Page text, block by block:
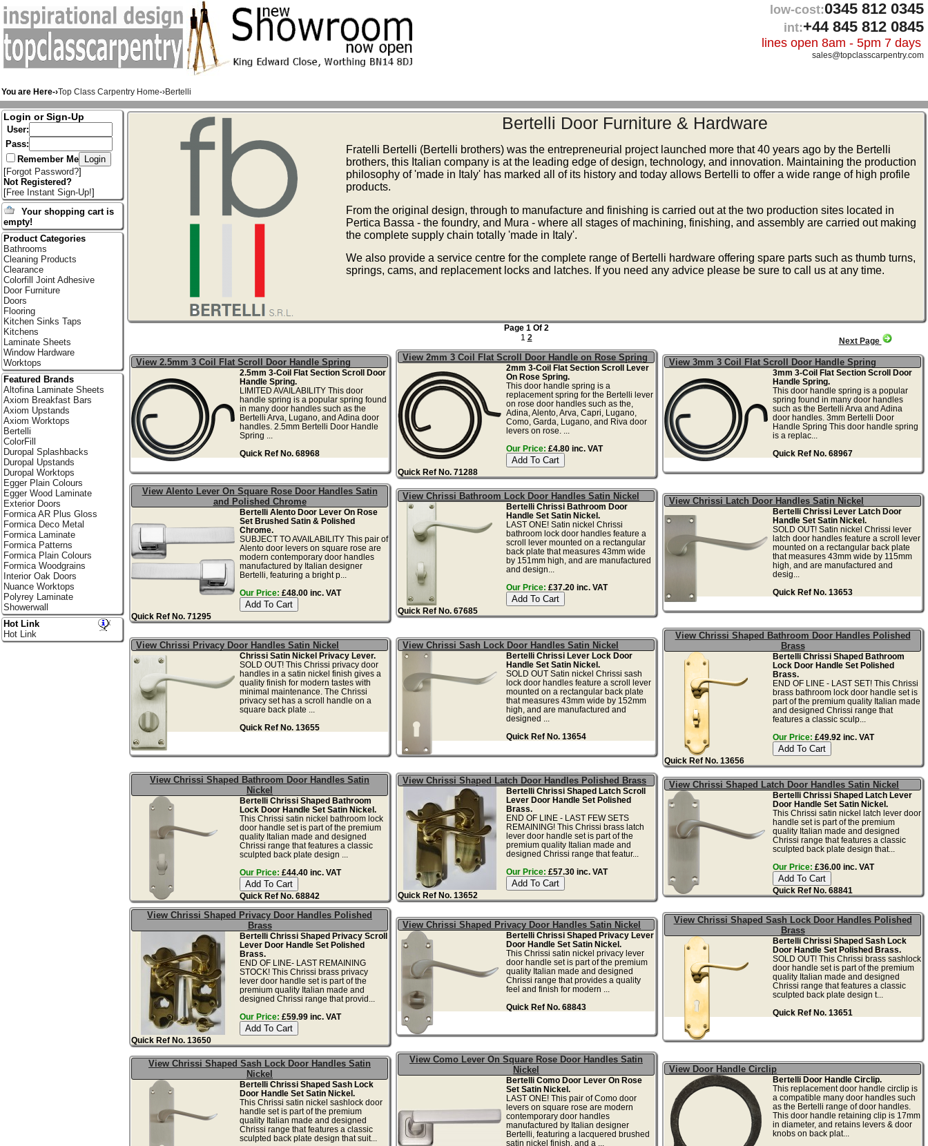
low-cost:0345 812 0345
int:+44 845 812 0845
lines open 8am - 5pm 7 days
sales@topclasscarpentry.com
You are Here-›Top Class Carpentry Home-›Bertelli
Bertelli Door Furniture & Hardware
Fratelli Bertelli (Bertelli brothers) was the entrepreneurial project launched more that 40 years ago by the Bertelli
brothers, this Italian company is at the leading edge of design, technology, and innovation. Maintaining the production
philosophy of 'made in Italy' has marked all of its history and today allows Bertelli to offer a wide range of high profile
products.
From the original design, through to manufacture and finishing is carried out at the two production sites located in
Pertica Bassa - the foundry, and Mura - where all stages of machining, finishing, and assembly are carried out making
the complete supply chain totally 'made in Italy'.
We also provide a service centre for the complete range of Bertelli hardware offering spare parts such as thumb turns,
springs, cams, and replacement locks and latches. If you need any advice please be sure to call us at any time.
Page 1 Of 2
1 2 Next Page
View 2.5mm 3 Coil Flat Scroll Door Handle Spring
2.5mm 3-Coil Flat Section Scroll Door
Handle Spring.
LIMITED AVAILABILITY This door
handle spring is a popular spring found
in many door handles such as the
Bertelli Arva, Lugano, and Adina door
handles. 2.5mm Bertelli Door Handle
Spring ...
Quick Ref No. 68968
View 2mm 3 Coil Flat Scroll Door Handle on Rose Spring
2mm 3-Coil Flat Section Scroll Lever
On Rose Spring.
This door handle spring is a
replacement spring for the Bertelli lever
on rose door handles such as the,
Adina, Alento, Arva, Capri, Lugano,
Como, Garda, Lugano, and Riva door
levers on rose. ...
Our Price: £4.80 inc. VAT
Quick Ref No. 71288
View 3mm 3 Coil Flat Scroll Door Handle Spring
3mm 3-Coil Flat Section Scroll Door
Handle Spring.
This door handle spring is a popular
spring found in many door handles
such as the Bertelli Arva and Adina
door handles. 3mm Bertelli Door
Handle Spring This door handle spring
is a replac...
Quick Ref No. 68967
View Alento Lever On Square Rose Door Handles Satin
and Polished Chrome
Bertelli Alento Door Lever On Rose
Set Brushed Satin & Polished
Chrome.
SUBJECT TO AVAILABILITY This pair of
Alento door levers on square rose are
modern contemporary door handles
manufactured by Italian designer
Bertelli, featuring a bright p...
Our Price: £48.00 inc. VAT
Quick Ref No. 71295
View Chrissi Bathroom Lock Door Handles Satin Nickel
Bertelli Chrissi Bathroom Door
Handle Set Satin Nickel.
LAST ONE! Satin nickel Chrissi
bathroom lock door handles feature a
scroll lever mounted on a rectangular
back plate that measures 43mm wide
by 151mm high, and are manufactured
and design...
Our Price: £37.20 inc. VAT
Quick Ref No. 67685
View Chrissi Latch Door Handles Satin Nickel
Bertelli Chrissi Lever Latch Door
Handle Set Satin Nickel.
SOLD OUT! Satin nickel Chrissi lever
latch door handles feature a scroll lever
mounted on a rectangular back plate
that measures 43mm wide by 115mm
high, and are manufactured and
desig...
Quick Ref No. 13653
View Chrissi Privacy Door Handles Satin Nickel
Chrissi Satin Nickel Privacy Lever.
SOLD OUT! This Chrissi privacy door
handles in a satin nickel finish gives a
quality finish for modern tastes with
minimal maintenance. The Chrissi
privacy set has a scroll handle on a
square back plate ...
Quick Ref No. 13655
View Chrissi Sash Lock Door Handles Satin Nickel
Bertelli Chrissi Lever Lock Door
Handle Set Satin Nickel.
SOLD OUT Satin nickel Chrissi sash
lock door handles feature a scroll lever
mounted on a rectangular back plate
that measures 43mm wide by 152mm
high, and are manufactured and
designed ...
Quick Ref No. 13654
View Chrissi Shaped Bathroom Door Handles Polished
Brass
Bertelli Chrissi Shaped Bathroom
Lock Door Handle Set Polished
Brass.
END OF LINE - LAST SET! This Chrissi
brass bathroom lock door handle set is
part of the premium quality Italian made
and designed Chrissi range that
features a classic sculp...
Our Price: £49.92 inc. VAT
Quick Ref No. 13656
View Chrissi Shaped Bathroom Door Handles Satin
Nickel
Bertelli Chrissi Shaped Bathroom
Lock Door Handle Set Satin Nickel.
This Chrissi satin nickel bathroom lock
door handle set is part of the premium
quality Italian made and designed
Chrissi range that features a classic
sculpted back plate design ...
Our Price: £44.40 inc. VAT
Quick Ref No. 68842
View Chrissi Shaped Latch Door Handles Polished Brass
Bertelli Chrissi Shaped Latch Scroll
Lever Door Handle Set Polished
Brass.
END OF LINE - LAST FEW SETS
REMAINING! This Chrissi brass latch
lever door handle set is part of the
premium quality Italian made and
designed Chrissi range that featur...
Our Price: £57.30 inc. VAT
Quick Ref No. 13652
View Chrissi Shaped Latch Door Handles Satin Nickel
Bertelli Chrissi Shaped Latch Lever
Door Handle Set Satin Nickel.
This Chrissi satin nickel latch lever door
handle set is part of the premium
quality Italian made and designed
Chrissi range that features a classic
sculpted back plate design that...
Our Price: £36.00 inc. VAT
Quick Ref No. 68841
View Chrissi Shaped Privacy Door Handles Polished
Brass
Bertelli Chrissi Shaped Privacy Scroll
Lever Door Handle Set Polished
Brass.
END OF LINE- LAST REMAINING
STOCK! This Chrissi brass privacy
lever door handle set is part of the
premium quality Italian made and
designed Chrissi range that provid...
Our Price: £59.99 inc. VAT
Quick Ref No. 13650
View Chrissi Shaped Privacy Door Handles Satin Nickel
Bertelli Chrissi Shaped Privacy Lever
Door Handle Set Satin Nickel.
This Chrissi satin nickel privacy lever
door handle set is part of the premium
quality Italian made and designed
Chrissi range that provides a quality
feel and finish for modern ...
Quick Ref No. 68843
View Chrissi Shaped Sash Lock Door Handles Polished
Brass
Bertelli Chrissi Shaped Sash Lock
Door Handle Set Polished Brass.
SOLD OUT! This Chrissi brass sashlock
door handle set is part of the premium
quality Italian made and designed
Chrissi range that features a classic
sculpted back plate design t...
Quick Ref No. 13651
View Chrissi Shaped Sash Lock Door Handles Satin
Nickel
Bertelli Chrissi Shaped Sash Lock
Door Handle Set Satin Nickel.
This Chrissi satin nickel sashlock door
handle set is part of the premium
quality Italian made and designed
Chrissi range that features a classic
sculpted back plate design that suit...
View Como Lever On Square Rose Door Handles Satin
Nickel
Bertelli Como Door Lever On Rose
Set Satin Nickel.
LAST ONE! This pair of Como door
levers on square rose are modern
contemporary door handles
manufactured by Italian designer
Bertelli, featuring a lacquered brushed
satin nickel finish, and a ...
View Door Handle Circlip
Bertelli Door Handle Circlip.
This replacement door handle circlip is
a compatible many door handles such
as the Bertelli range of door handles.
This door handle retaining clip is 17mm
in diameter, and retains levers & door
knobs on back plat...
Login or Sign-Up
User:
Pass:
Remember Me
[Forgot Password?]
Not Registered?
[Free Instant Sign-Up!]
Your shopping cart is
empty!
Product Categories
Bathrooms
Cleaning Products
Clearance
Colorfill Joint Adhesive
Door Furniture
Doors
Flooring
Kitchen Sinks Taps
Kitchens
Laminate Sheets
Window Hardware
Worktops
Featured Brands
Altofina Laminate Sheets
Axiom Breakfast Bars
Axiom Upstands
Axiom Worktops
Bertelli
ColorFill
Duropal Splashbacks
Duropal Upstands
Duropal Worktops
Egger Plain Colours
Egger Wood Laminate
Exterior Doors
Formica AR Plus Gloss
Formica Deco Metal
Formica Laminate
Formica Patterns
Formica Plain Colours
Formica Woodgrains
Interior Oak Doors
Nuance Worktops
Polyrey Laminate
Showerwall
Hot Link
Hot Link